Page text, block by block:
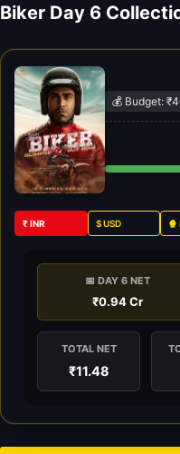
Biker Day 6
💰 Budget:
₹ INR $ USD 🍿
📅 DAY 6 NET
₹0.94 Cr
TOTAL NET
₹11.48